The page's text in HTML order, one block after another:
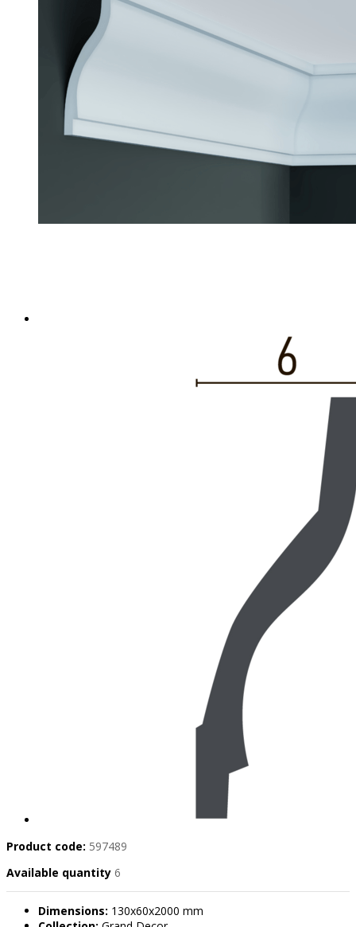
Product code: 597489
Available quantity 6
Dimensions: 130x60x2000 mm